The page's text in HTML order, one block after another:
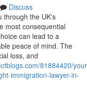
Discuss
through the UK's
most consequential
can lead to a
peace of mind. The
loss, and
81884420/
immigration-lawyer-in-